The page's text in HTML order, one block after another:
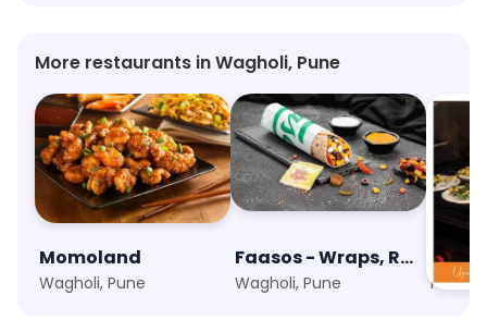
More restaurants in Wagholi, Pune
Momoland
Wagholi, Pune
Faasos - Wraps, Rolls & Shawarma
Wagholi, Pune